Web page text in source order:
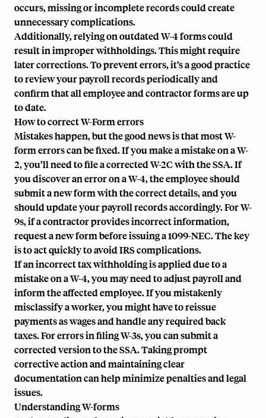
occurs, missing or incomplete records could create
unnecessary complications.
Additionally, relying on outdated W-4 forms could
result in improper withholdings. This might require
later corrections. To prevent errors, it’s a good practice
to review your payroll records periodically and
confirm that all employee and contractor forms are up
to date.
How to correct W-Form errors
Mistakes happen, but the good news is that most W-
form errors can be fixed. If you make a mistake on a W-
2, you’ll need to file a corrected W-2C with the SSA. If
you discover an error on a W-4, the employee should
submit a new form with the correct details, and you
should update your payroll records accordingly. For W-
9s, if a contractor provides incorrect information,
request a new form before issuing a 1099-NEC. The key
is to act quickly to avoid IRS complications.
If an incorrect tax withholding is applied due to a
mistake on a W-4, you may need to adjust payroll and
inform the affected employee. If you mistakenly
misclassify a worker, you might have to reissue
payments as wages and handle any required back
taxes. For errors in filing W-3s, you can submit a
corrected version to the SSA. Taking prompt
corrective action and maintaining clear
documentation can help minimize penalties and legal
issues.
Understanding W-forms